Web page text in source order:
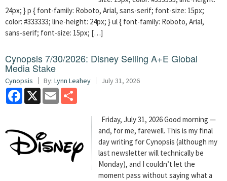
24px; } p { font-family: Roboto, Arial, sans-serif; font-size: 15px;
color: #333333; line-height: 24px; } ul { font-family: Roboto, Arial,
sans-serif; font-size: 15px; […]
Cynopsis 7/30/2026: Disney Selling A+E Global
Media Stake
Cynopsis By: Lynn Leahey July 31, 2026
Facebook
X Email
Friday, July 31, 2026 Good morning —
and, for me, farewell. This is my final
day writing for Cynopsis (although my
last newsletter will technically be
Monday), and I couldn’t let the
moment pass without saying what a